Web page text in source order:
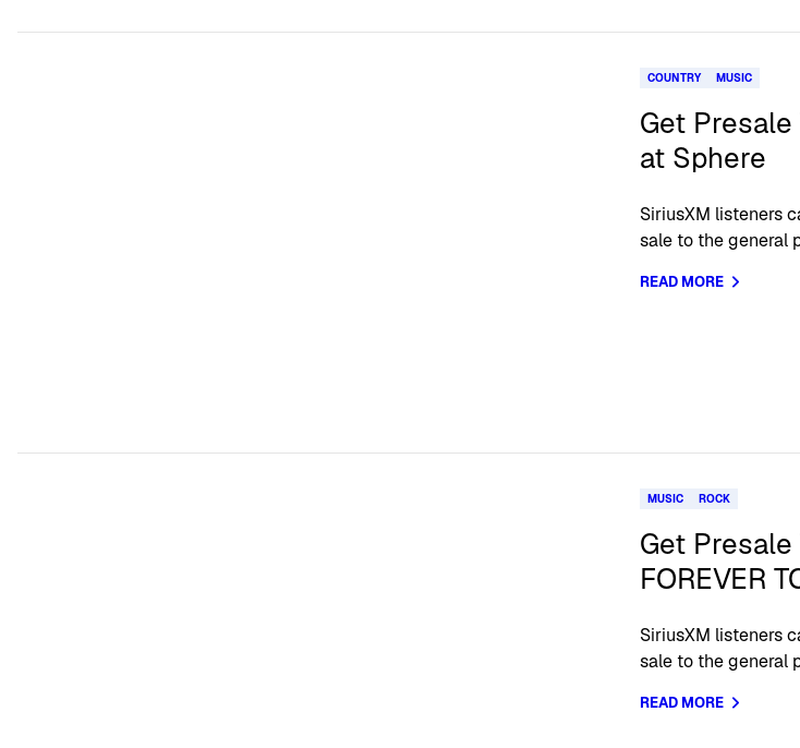
COUNTRY MUSIC
Get
at Sphere
SiriusXM listeners
sale to the general
READ MORE
MUSIC ROCK
Get
FOREVER
SiriusXM listeners
sale to the general
READ MORE